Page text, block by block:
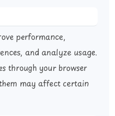
performance,
and analyze usage.
through your browser
may affect certain